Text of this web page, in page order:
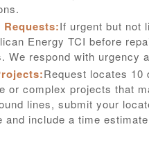
If urgent but not
Energy TCI before
We respond with urgency
Request locates 10
or complex projects that
lines, submit your
and include a time